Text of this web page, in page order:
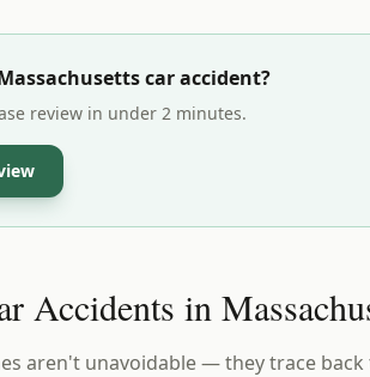
car accident?
review in under 2 minutes.
Accidents in
aren't unavoidable — they trace